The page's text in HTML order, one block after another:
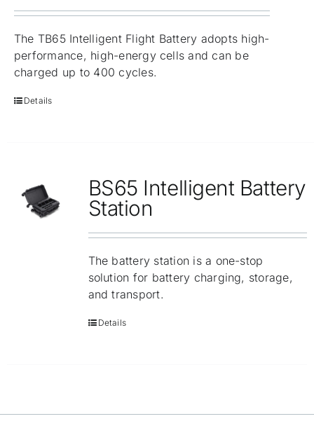
The TB65 Intelligent Flight Battery adopts high-
performance, high-energy cells and can be
charged up to 400 cycles.
Details
BS65 Intelligent Battery
Station
The battery station is a one-stop
solution for battery charging, storage,
and transport.
Details